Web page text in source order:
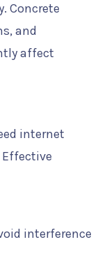
Concrete
and
affect
internet
interference